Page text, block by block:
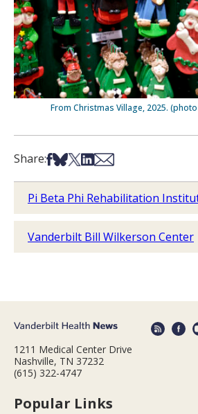
From Christmas Village, 2025.
Share:Share on Facebook
Share on Bsky
Share on X
Share on LinkedIn
Share via Email
Pi Beta Phi Rehabilitation
Vanderbilt Bill Wilkerson Center
1211 Medical Center Drive
Nashville, TN 37232
(615) 322-4747
Popular Links